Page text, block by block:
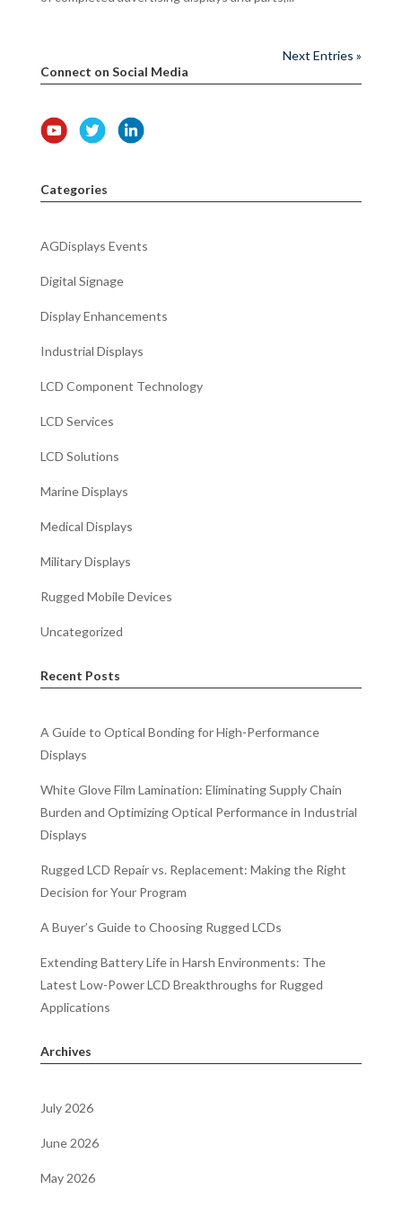
Next Entries »
Connect on Social Media
Categories
AGDisplays Events
Digital Signage
Display Enhancements
Industrial Displays
LCD Component Technology
LCD Services
LCD Solutions
Marine Displays
Medical Displays
Military Displays
Rugged Mobile Devices
Uncategorized
Recent Posts
A Guide to Optical Bonding for High-Performance
Displays
White Glove Film Lamination: Eliminating Supply Chain
Burden and Optimizing Optical Performance in Industrial
Displays
Rugged LCD Repair vs. Replacement: Making the Right
Decision for Your Program
A Buyer’s Guide to Choosing Rugged LCDs
Extending Battery Life in Harsh Environments: The
Latest Low-Power LCD Breakthroughs for Rugged
Applications
Archives
July 2026
June 2026
May 2026